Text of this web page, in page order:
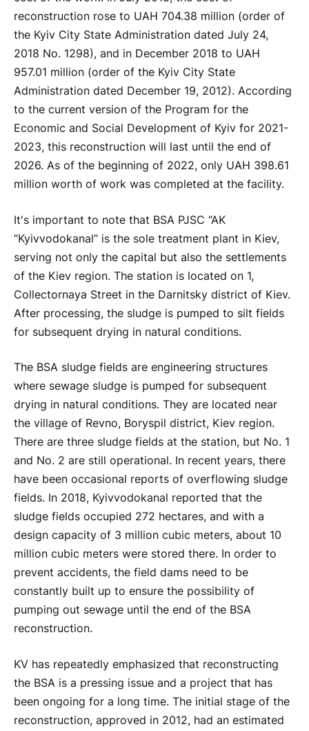
reconstruction rose to UAH 704.38 million (order of
the Kyiv City State Administration dated July 24,
2018 No. 1298), and in December 2018 to UAH
957.01 million (order of the Kyiv City State
Administration dated December 19, 2012). According
to the current version of the Program for the
Economic and Social Development of Kyiv for 2021-
2023, this reconstruction will last until the end of
2026. As of the beginning of 2022, only UAH 398.61
million worth of work was completed at the facility.
It's important to note that BSA PJSC “AK
“Kyivvodokanal” is the sole treatment plant in Kiev,
serving not only the capital but also the settlements
of the Kiev region. The station is located on 1,
Collectornaya Street in the Darnitsky district of Kiev.
After processing, the sludge is pumped to silt fields
for subsequent drying in natural conditions.
The BSA sludge fields are engineering structures
where sewage sludge is pumped for subsequent
drying in natural conditions. They are located near
the village of Revno, Boryspil district, Kiev region.
There are three sludge fields at the station, but No. 1
and No. 2 are still operational. In recent years, there
have been occasional reports of overflowing sludge
fields. In 2018, Kyivvodokanal reported that the
sludge fields occupied 272 hectares, and with a
design capacity of 3 million cubic meters, about 10
million cubic meters were stored there. In order to
prevent accidents, the field dams need to be
constantly built up to ensure the possibility of
pumping out sewage until the end of the BSA
reconstruction.
KV has repeatedly emphasized that reconstructing
the BSA is a pressing issue and a project that has
been ongoing for a long time. The initial stage of the
reconstruction, approved in 2012, had an estimated